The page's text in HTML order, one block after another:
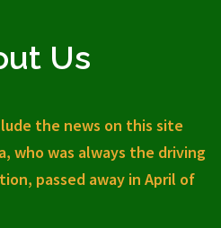
Us
the news on this site
who was always the driving
passed away in April of